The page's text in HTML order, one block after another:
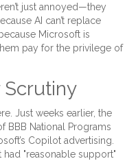
just annoyed—they
AI can’t replace
Microsoft is
pay for the privilege of
Just weeks earlier, the
BBB National Programs
Copilot advertising.
"reasonable support"